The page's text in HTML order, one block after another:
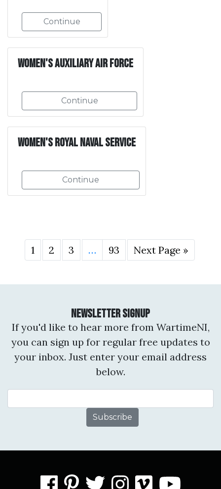
Continue
Women's Auxiliary Air Force
Continue
Women's Royal Naval Service
Continue
1 2 3 … 93 Next Page »
Newsletter Signup
If you'd like to hear more from WartimeNI,
you can sign up for regular free updates to
your inbox. Just enter your email address
below.
facebook
pinterest
twitter
instagram
vimeo